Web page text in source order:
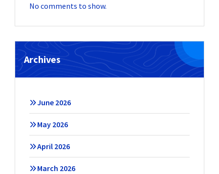
No comments to show.
Archives
June 2026
May 2026
April 2026
March 2026